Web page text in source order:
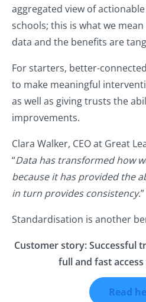
aggregated view of
schools; this is what we
data and the benefits are
For starters, better-
to make meaningful
as well as giving trusts the
improvements.
Clara Walker, CEO at Great
“Data has transformed how
because it has provided the
in turn provides consistency.”
Standardisation is another
Customer story: Successful
full and fast
Read